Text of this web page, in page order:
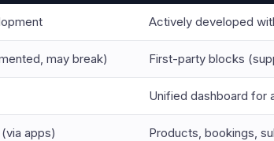
Actively developed
may break) First-party blocks
Unified dashboard for
apps) Products, bookings,